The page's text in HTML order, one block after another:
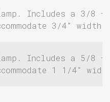
Includes a 3/8
3/4″ width
Includes a 5/8
1 1/4″